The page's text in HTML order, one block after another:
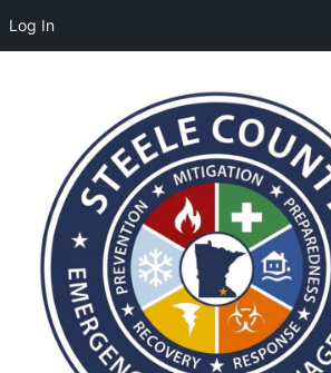
Log In